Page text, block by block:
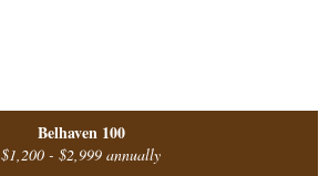
Belhaven 100
$1,200 - $2,999 annually